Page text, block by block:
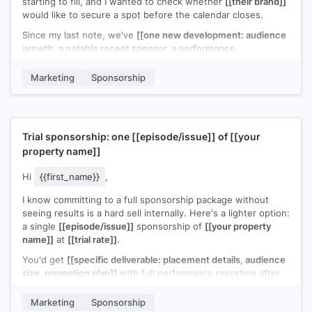
would like to secure a spot before the calendar closes.
Since my last note, we've [[one new development: audience
growth, a notable recent sponsor, a performance
Is this something your team is considering for
timeframe]]?
[[Your name]]
Marketing Sponsorship
Trial sponsorship: one [[episode/issue]] of [[your
property name]]
Hi {{first_name}} ,
I know committing to a full sponsorship package without
seeing results is a hard sell internally. Here's a lighter option:
a single [[episode/issue]] sponsorship of [[your property
name]] at [[trial rate]].
You'd get [[specific deliverable: placement details, audience
size, promotion plan]] with full performance reporting after
deal.
Marketing Sponsorship